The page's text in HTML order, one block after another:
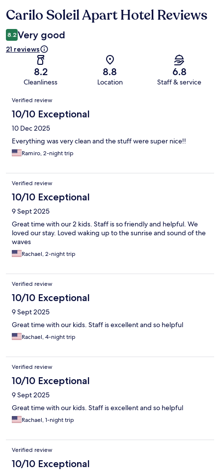
Reviews
Carilo Soleil Apart Hotel Reviews
8.2 Very good
21 reviews
8.2
Cleanliness
8.8
Location
6.8
Staff & service
Reviews
Verified review
10/10 Exceptional
10 Dec 2025
Everything was very clean and the stuff were super nice!!
Ramiro, 2-night trip
Verified review
10/10 Exceptional
9 Sept 2025
Great time with our 2 kids. Staff is so friendly and helpful. We
loved our stay. Loved waking up to the sunrise and sound of the
waves
Rachael, 2-night trip
Verified review
10/10 Exceptional
9 Sept 2025
Great time with our kids. Staff is excellent and so helpful
Rachael, 4-night trip
Verified review
10/10 Exceptional
9 Sept 2025
Great time with our kids. Staff is excellent and so helpful
Rachael, 1-night trip
Verified review
10/10 Exceptional